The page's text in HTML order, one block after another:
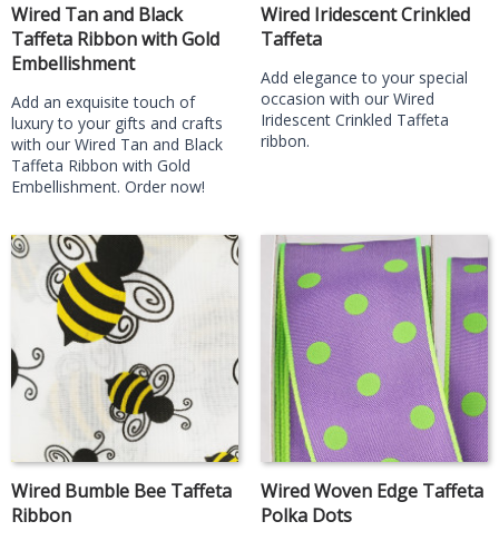
Wired Tan and Black
Taffeta Ribbon with Gold
Embellishment
Add an exquisite touch of
luxury to your gifts and crafts
with our Wired Tan and Black
Taffeta Ribbon with Gold
Embellishment. Order now!
Wired Iridescent Crinkled
Taffeta
Add elegance to your special
occasion with our Wired
Iridescent Crinkled Taffeta
ribbon.
Wired Bumble Bee Taffeta
Ribbon
Wired Woven Edge Taffeta
Polka Dots